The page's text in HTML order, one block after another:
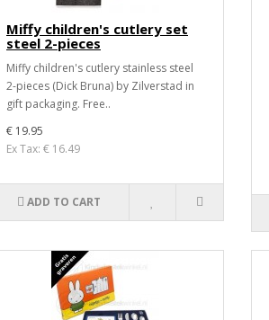
Miffy children's cutlery set
steel 2-pieces
Miffy children's cutlery stainless steel
2-pieces (Dick Bruna) by Zilverstad in
gift packaging. Free..
€ 19.95
Ex Tax: € 16.49
ADD TO CART